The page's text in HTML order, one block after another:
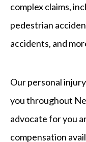
complex claims,
pedestrian
accidents, and
Our personal
you throughout
advocate for you
compensation